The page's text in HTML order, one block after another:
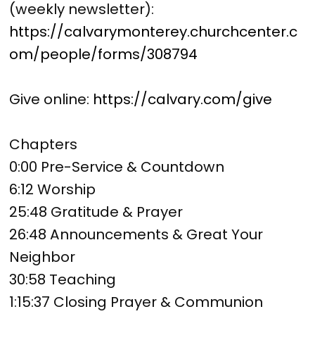
(weekly newsletter):
https://calvarymonterey.churchcenter.c
om/people/forms/308794
Give online: https://calvary.com/give
Chapters
0:00 Pre-Service & Countdown
6:12 Worship
25:48 Gratitude & Prayer
26:48 Announcements & Great Your
Neighbor
30:58 Teaching
1:15:37 Closing Prayer & Communion